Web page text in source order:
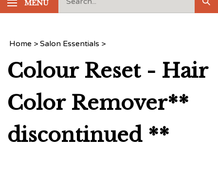
MENU
Home > Salon Essentials >
Colour Reset - Hair
Color Remover**
discontinued **